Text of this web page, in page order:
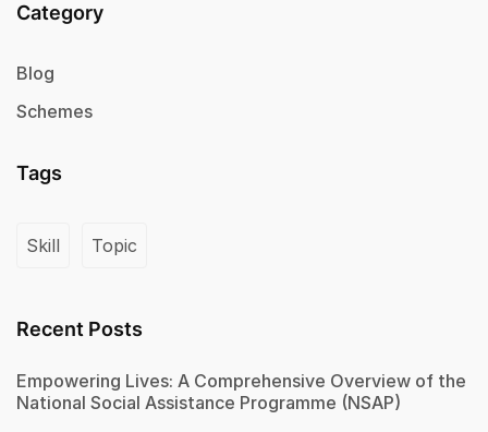
Category
Blog
Schemes
Tags
Skill Topic
Recent Posts
Empowering Lives: A Comprehensive Overview of the
National Social Assistance Programme (NSAP)